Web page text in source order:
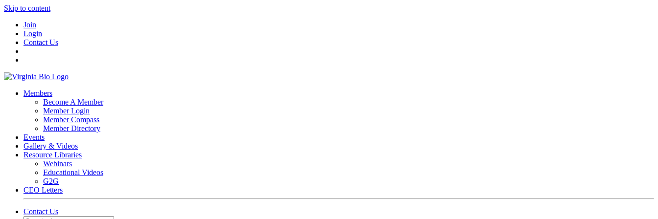
Skip to content
Join
Login
Contact Us
Members
Become A Member
Member Login
Member Compass
Member Directory
Events
Gallery & Videos
Resource Libraries
Webinars
Educational Videos
G2G
CEO Letters
Contact Us